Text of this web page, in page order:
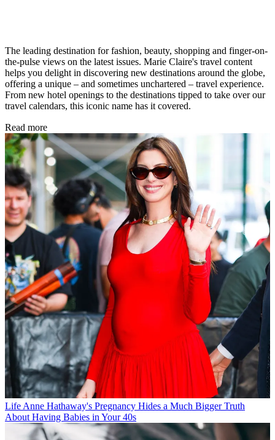
The leading destination for fashion, beauty, shopping and finger-on-
the-pulse views on the latest issues. Marie Claire's travel content
helps you delight in discovering new destinations around the globe,
offering a unique – and sometimes unchartered – travel experience.
From new hotel openings to the destinations tipped to take over our
travel calendars, this iconic name has it covered.
Read more
Life Anne Hathaway's Pregnancy Hides a Much Bigger Truth
About Having Babies in Your 40s